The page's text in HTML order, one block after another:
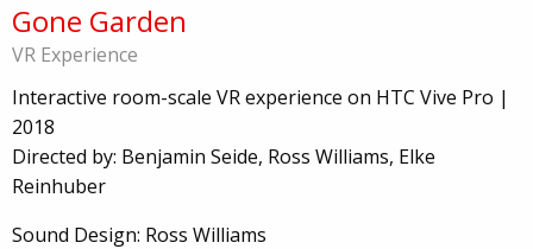
Gone Garden
VR Experience
Interactive room-scale VR experience on HTC Vive Pro |
2018
Directed by: Benjamin Seide, Ross Williams, Elke
Reinhuber
Sound Design: Ross Williams